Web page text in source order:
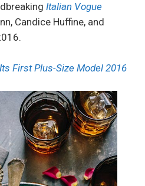
Italian Vogue
Candice Huffine, and
First Plus-Size Model 2016